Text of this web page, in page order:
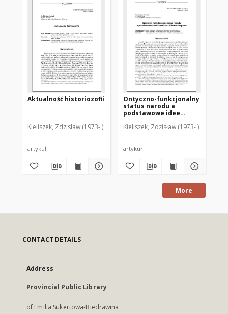
Aktualność historiozofii
Kieliszek, Zdzisław (1973- )
artykuł
Ontyczno-funkcjonalny
status narodu a
podstawowe idee
komunitaryzmu
Kieliszek, Zdzisław (1973- )
artykuł
More
CONTACT DETAILS
Address
Provincial Public Library
of Emilia Sukertowa-Biedrawina